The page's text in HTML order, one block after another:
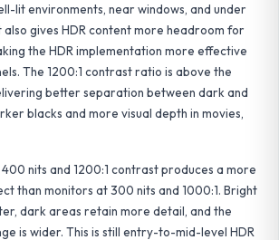
lit environments, near windows, and under
gives HDR content more headroom for
the HDR implementation more effective
The 1200:1 contrast ratio is above the
better separation between dark and
blacks and more visual depth in movies,
nits and 1200:1 contrast produces a more
than monitors at 300 nits and 1000:1. Bright
dark areas retain more detail, and the
is wider. This is still entry-to-mid-level HDR